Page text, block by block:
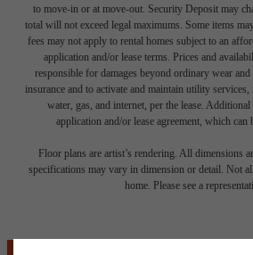
to move-in or at move-out. Security Deposit may
total will not exceed legal maximums. Some items
fees may not apply to rental homes subject to an
application and/or lease terms. Prices and
responsible for damages beyond ordinary wear
insurance and to activate and maintain utility
water, gas, and internet, per the lease.
application and/or lease agreement, which
Floor plans are artist’s rendering. All dimensions
specifications may vary in dimension or detail. Not
home. Please see a
It’s time